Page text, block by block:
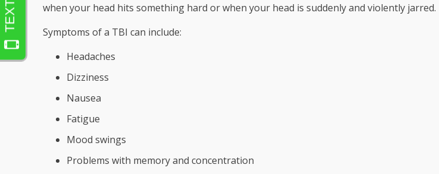
when your head hits something hard or when your head is suddenly and violently jarred.
Symptoms of a TBI can include:
Headaches
Dizziness
Nausea
Fatigue
Mood swings
Problems with memory and concentration